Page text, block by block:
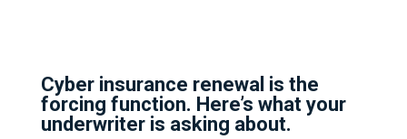
Cyber insurance renewal is the
forcing function. Here’s what your
underwriter is asking about.